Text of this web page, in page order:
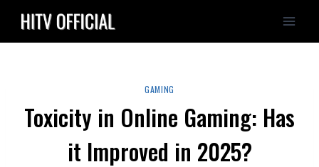
content
GAMING
Toxicity in Online Gaming: Has
it Improved in 2025?